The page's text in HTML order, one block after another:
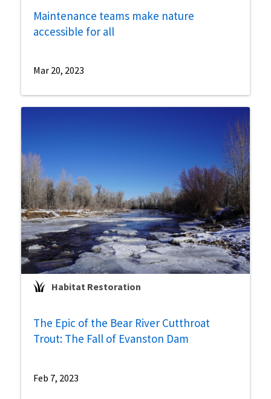
Maintenance teams make nature
accessible for all
Mar 20, 2023
Habitat Restoration
The Epic of the Bear River Cutthroat
Trout: The Fall of Evanston Dam
Feb 7, 2023